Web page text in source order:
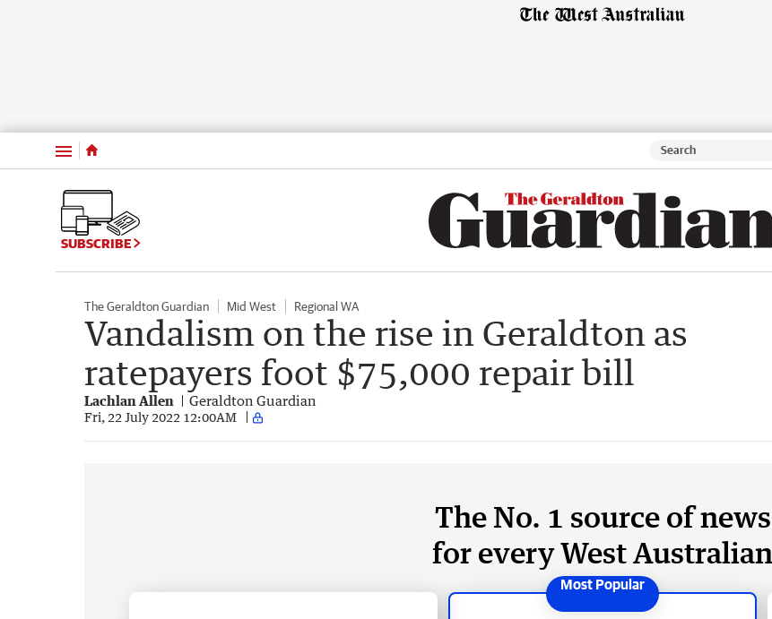
Menu
SUBSCRIBE
The Geraldton Guardian Mid West Regional WA
Vandalism on the rise in Geraldton as
ratepayers foot $75,000 repair bill
Lachlan Allen Geraldton Guardian
Fri, 22 July 2022 12:00AM
The No. 1 source of news
for every West Australian